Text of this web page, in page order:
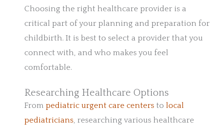
Choosing the right healthcare provider is a
critical part of your planning and preparation for
childbirth. It is best to select a provider that you
connect with, and who makes you feel
comfortable.
Researching Healthcare Options
From pediatric urgent care centers to local
pediatricians, researching various healthcare